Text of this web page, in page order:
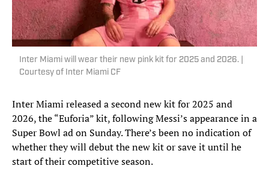
Inter Miami will wear their new pink kit for 2025 and 2026. |
Courtesy of Inter Miami CF
Inter Miami released a second new kit for 2025 and
2026, the “Euforia” kit, following Messi’s appearance in a
Super Bowl ad on Sunday. There’s been no indication of
whether they will debut the new kit or save it until he
start of their competitive season.